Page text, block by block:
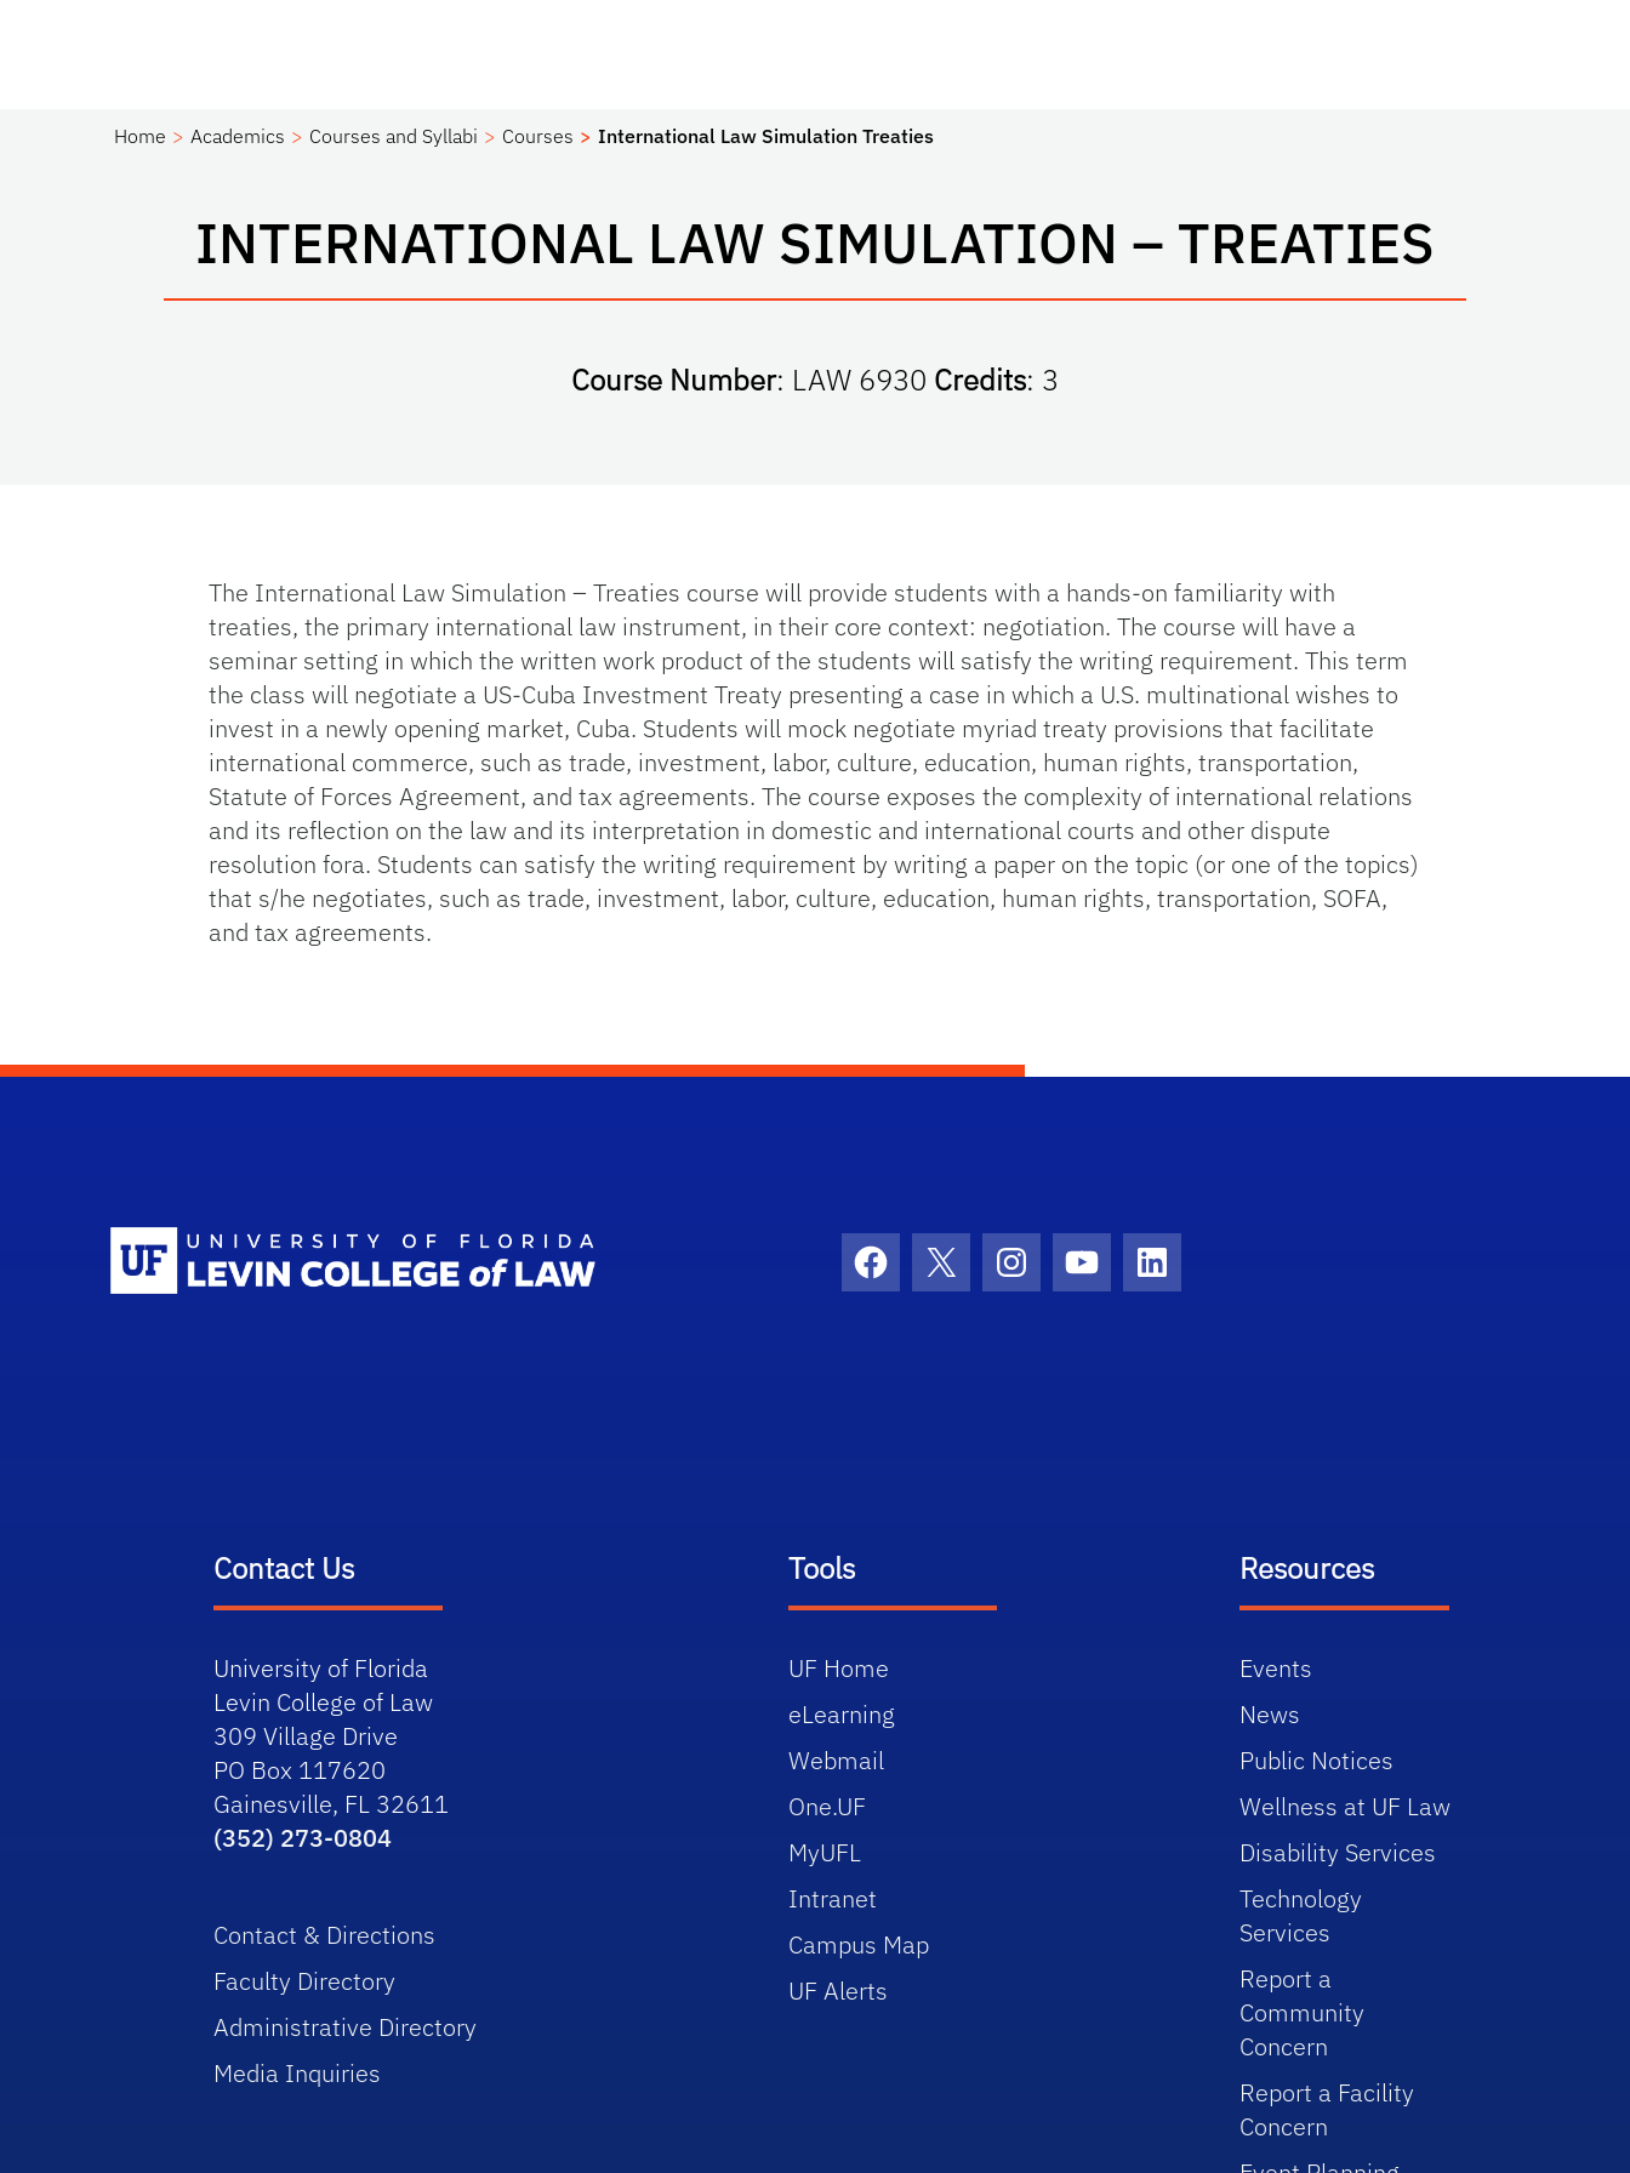
Home Academics Courses and Syllabi Courses International Law Simulation Treaties
INTERNATIONAL LAW SIMULATION – TREATIES
Course Number: LAW 6930 Credits: 3
The International Law Simulation – Treaties course will provide students with a hands-on familiarity with
treaties, the primary international law instrument, in their core context: negotiation. The course will have a
seminar setting in which the written work product of the students will satisfy the writing requirement. This term
the class will negotiate a US-Cuba Investment Treaty presenting a case in which a U.S. multinational wishes to
invest in a newly opening market, Cuba. Students will mock negotiate myriad treaty provisions that facilitate
international commerce, such as trade, investment, labor, culture, education, human rights, transportation,
Statute of Forces Agreement, and tax agreements. The course exposes the complexity of international relations
and its reflection on the law and its interpretation in domestic and international courts and other dispute
resolution fora. Students can satisfy the writing requirement by writing a paper on the topic (or one of the topics)
that s/he negotiates, such as trade, investment, labor, culture, education, human rights, transportation, SOFA,
and tax agreements.
Facebook
X InstagramYouTubeLinkedIn
Contact Us
University of Florida
Levin College of Law
309 Village Drive
PO Box 117620
Gainesville, FL 32611
(352) 273-0804
Contact & Directions
Faculty Directory
Administrative Directory
Media Inquiries
Tools
UF Home
eLearning
Webmail
One.UF
MyUFL
Intranet
Campus Map
UF Alerts
Resources
Events
News
Public Notices
Wellness at UF Law
Disability Services
Technology
Services
Report a
Community
Concern
Report a Facility
Concern